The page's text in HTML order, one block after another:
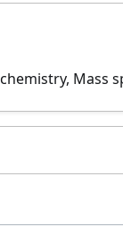
Mass